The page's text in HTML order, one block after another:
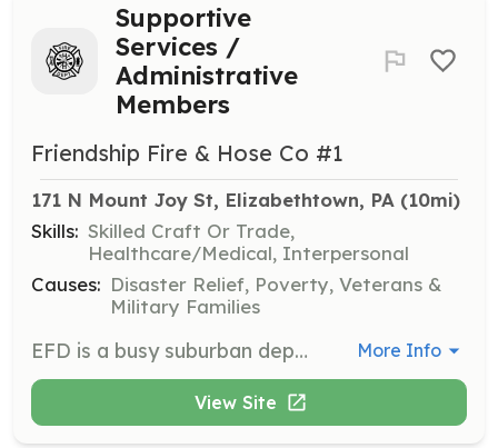
Supportive
Services /
Administrative
Members
Friendship Fire & Hose Co #1
171 N Mount Joy St, Elizabethtown, PA (10mi)
Skills: Skilled Craft Or Trade,
Healthcare/Medical, Interpersonal
Causes: Disaster Relief, Poverty, Veterans &
Military Families
EFD is a busy suburban department that respond to 750 calls annually. EFD's operational personnel are some of the highest trained and well respected volunteers in the area. To keep an entity such as EFD operating smoothly and seamlessly, it takes an equal number of Supportive Services (Social Support) members. EFD is actively seeking Social Support Members to assist with the daily operations of the department. These key roles include administrative functions (president, secretary, etc), fund raising, scheduling, technology support, fire prevention delivery and many more. In addition to the satisfaction received by assisting the department carry out its mission and goals at a level unmatched in the region, Supportive Services Members receive other incentives for their time and energy. These members are eligible for gifts through the department's annual incentive program as well as funding for advanced education through the department's tuition assistance program. Also, Supportive Service Members receive full access to all of the department's other amenities that include: day room (lounge) is equipped with plush recliners, reclining sofa, big screen TV, surround sound, seperate big screen gaming TV and a pool table. Our in-house gym holds state-of-the-art commercial quality free-weight, cardio and kick-boxing equipment. | Requirements: Anyone wishing to apply to the department as a Supportive Services should contact us at recruitment@etownfire.com. Applicants must complete an application and successfully pass a background screening. | Categories: Fundraising, Department Support, Community Education More Info
View Site